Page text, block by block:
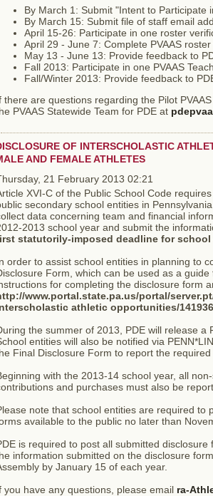
By March 1: Submit "Intent to Participate
By March 15: Submit file of staff email
April 15-26: Participate in one roster
April 29 - June 7: Complete PVAAS
May 13 - June 13: Provide feedback to
Fall 2013: Participate in one PVAAS
Fall/Winter 2013: Provide feedback to
there are questions regarding the Pilot
PVAAS Statewide Team for PDE at
OF INTERSCHOLASTIC
AND FEMALE ATHLETES
21 February 2013 02:21
XVI-C of the Public School Code
secondary school entities in
data concerning team and financial
2013 school year and submit the
statutorily-imposed deadline for
order to assist school entities in planning to
Form, which can be used as a
for completing the disclosure form
www.portal.state.pa.us/portal/
athletic opportunities/
the summer of 2013, PDE will release a
entities will also be notified via
Final Disclosure Form to report the
with the 2013-14 school year, all
and purchases must also be
note that school entities are required to
available to the public no later than
is required to post all submitted
information submitted on the disclosure
by January 15 of each year.
you have any questions, please email ra-